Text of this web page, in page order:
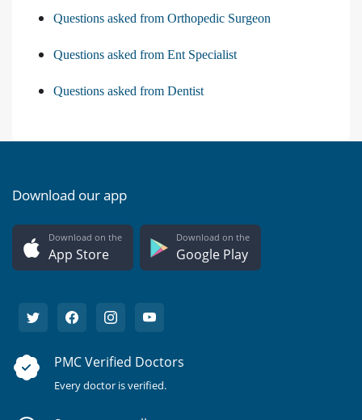
Questions asked from Orthopedic Surgeon
Questions asked from Ent Specialist
Questions asked from Dentist
Download our app
Download on the
App Store
Download on the
Google Play
PMC Verified Doctors
Every doctor is verified.